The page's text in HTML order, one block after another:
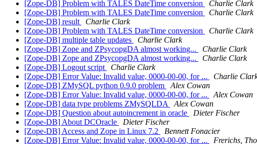
[Zope-DB] Problem with TALES DateTime conversion
Charlie Clark
[Zope-DB] Problem with TALES DateTime conversion
Charlie Clark
[Zope-DB] result
Charlie Clark
[Zope-DB] Problem with TALES DateTime conversion
Charlie Clark
[Zope-DB] multiple table updates
Charlie Clark
[Zope-DB] Zope and ZPsycopgDA almost working...
Charlie Clark
[Zope-DB] Zope and ZPsycopgDA almost working...
Charlie Clark
[Zope-DB] Logout script
Charlie Clark
[Zope-DB] Error Value: Invalid value, 0000-00-00, for ...
Charlie
[Zope-DB] ZMySQL python 0.9.0 problem
Alex Cowan
[Zope-DB] Error Value: Invalid value, 0000-00-00, for ...
Alex Cowan
[Zope-DB] data type problems ZMySQLDA
Alex Cowan
[Zope-DB] Question about autoincrement in oracle
Dieter Fischer
[Zope-DB] About DCOracle
Dieter Fischer
[Zope-DB] Access and Zope in Linux 7.2
Bennett Fonacier
[Zope-DB] Error Value: Invalid value, 0000-00-00, for ...
Frerichs,